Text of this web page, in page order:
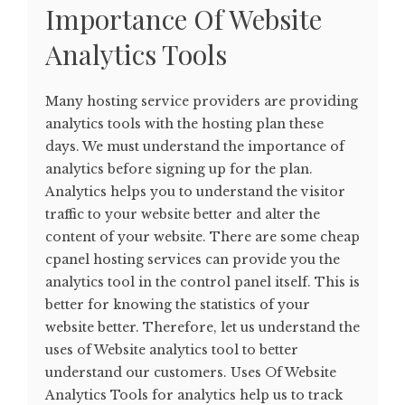
Importance Of Website
Analytics Tools
Many hosting service providers are providing
analytics tools with the hosting plan these
days. We must understand the importance of
analytics before signing up for the plan.
Analytics helps you to understand the visitor
traffic to your website better and alter the
content of your website. There are some cheap
cpanel hosting services can provide you the
analytics tool in the control panel itself. This is
better for knowing the statistics of your
website better. Therefore, let us understand the
uses of Website analytics tool to better
understand our customers. Uses Of Website
Analytics Tools for analytics help us to track